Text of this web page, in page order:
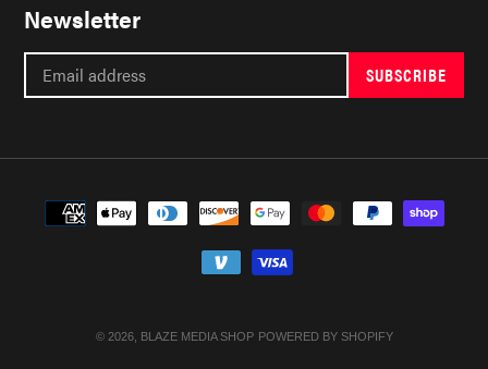
Newsletter
SUBSCRIBE
Payment
methods
© 2026, BLAZE MEDIA SHOP POWERED BY SHOPIFY